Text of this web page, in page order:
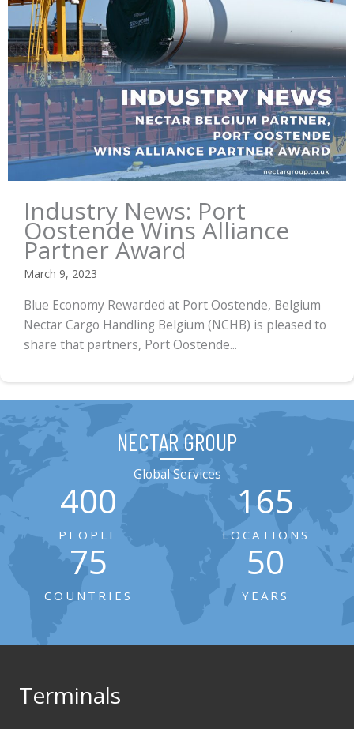
Industry News: Port
Oostende Wins Alliance
Partner Award
March 9, 2023
Blue Economy Rewarded at Port Oostende, Belgium
Nectar Cargo Handling Belgium (NCHB) is pleased to
share that partners, Port Oostende...
NECTAR GROUP
Global Services
400
PEOPLE
165
LOCATIONS
75
COUNTRIES
50
YEARS
Terminals